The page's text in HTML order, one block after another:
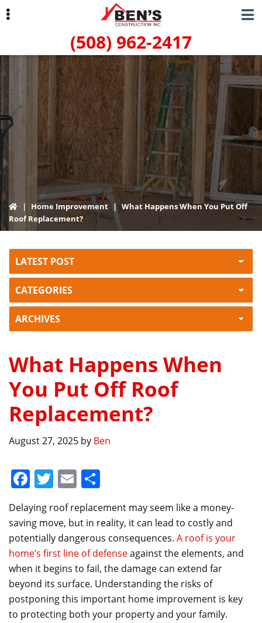
navigation
content
(508) 962-2417
| Home Improvement | What Happens When You Put Off
Roof Replacement?
What Happens When
You Put Off Roof
Replacement?
August 27, 2025 by Ben
F
a
c
e
b
o
o
k
T
w
itt
er
E
m
ai
l
ar
e
Delaying roof replacement may seem like a money-
saving move, but in reality, it can lead to costly and
potentially dangerous consequences. A roof is your
home’s first line of defenseagainst the elements, and
when it begins to fail, the damage can extend far
beyond its surface. Understanding the risks of
postponing this important home improvement is key
to protecting both your property and your family.